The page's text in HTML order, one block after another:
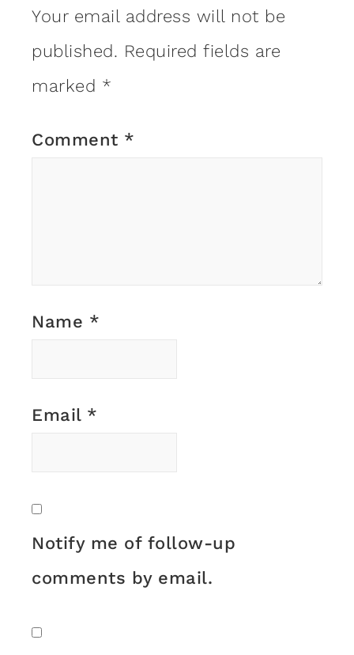
Your email address will not be
published. Required fields are
marked *
Comment *
Name *
Email *
Notify me of follow-up
comments by email.